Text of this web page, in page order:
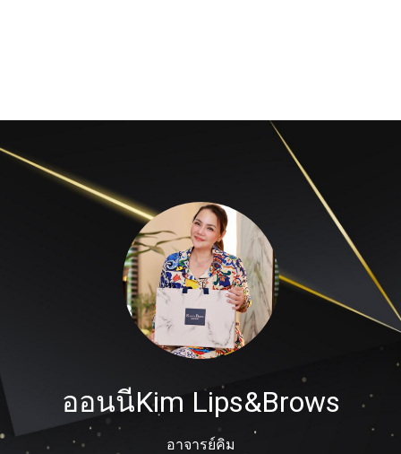
ออนนีKim Lips&Brows
อาจารย์คิม
Share your page
Share on Facebook
Share on Linkedin
Share on Twitter
Share on WhatsApp
Share on Email
Subscribe page